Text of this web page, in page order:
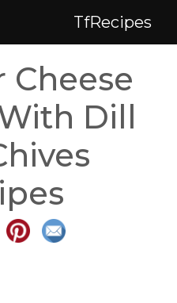
TfRecipes
Cheese
Dill